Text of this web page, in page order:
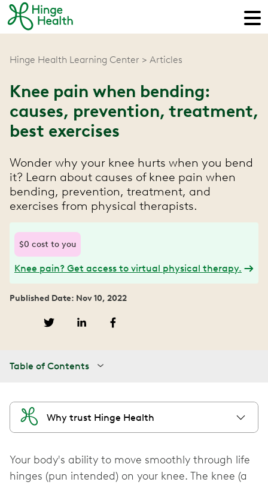
Hinge Health Learning Center Articles
Knee pain when bending:
causes, prevention, treatment,
best exercises
Wonder why your knee hurts when you bend
it? Learn about causes of knee pain when
bending, prevention, treatment, and
exercises from physical therapists.
$0 cost to you
Knee pain? Get access to virtual physical therapy.
Published Date: Nov 10, 2022
Table of Contents
Why trust Hinge Health
Your body's ability to move smoothly through life
hinges (pun intended) on your knee. The knee (a